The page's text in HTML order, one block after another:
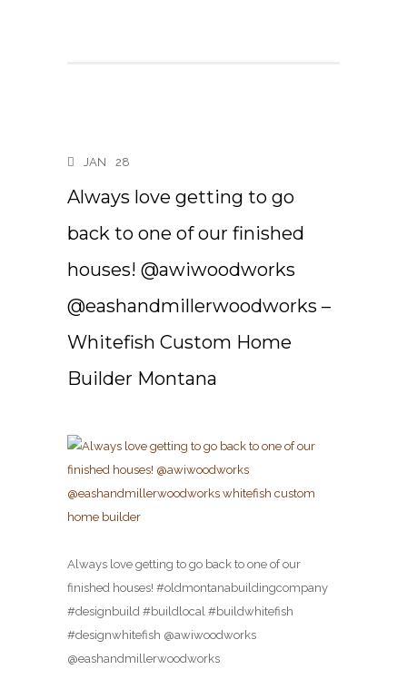
JAN 28
Always love getting to go
back to one of our finished
houses! @awiwoodworks
@eashandmillerwoodworks –
Whitefish Custom Home
Builder Montana
Always love getting to go back to one of our
finished houses! #oldmontanabuildingcompany
#designbuild #buildlocal #buildwhitefish
#designwhitefish @awiwoodworks
@eashandmillerwoodworks